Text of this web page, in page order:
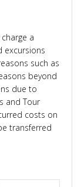
a
excursions
such as
beyond
due to
and Tour
costs on
transferred